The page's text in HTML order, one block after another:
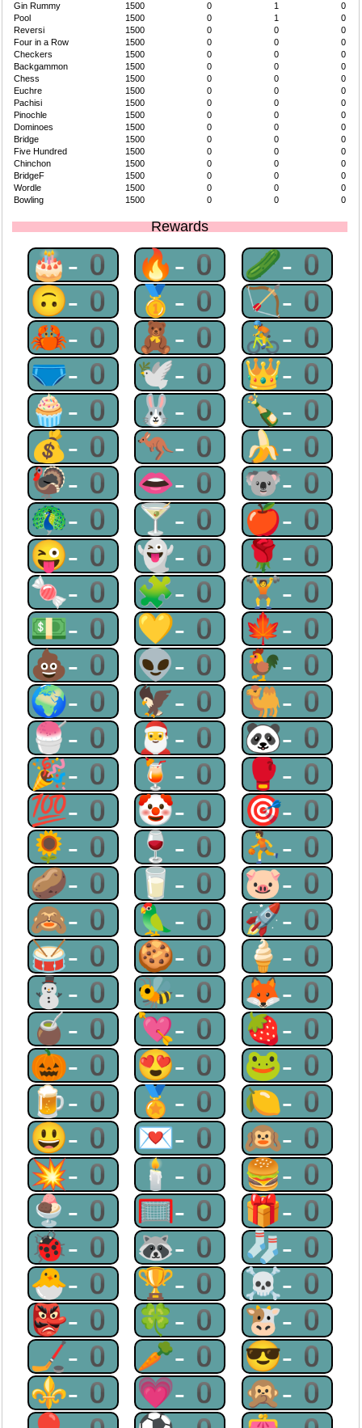
Gin Rummy
1500 0 1
0
Pool
1500 0 1
0
Reversi
1500 0 0
0
Four in a Row
1500 0 0
0
Checkers
1500 0 0
0
Backgammon
1500 0 0
0
Chess
1500 0 0
0
Euchre
1500 0 0
0
Pachisi
1500 0 0
0
Pinochle
1500 0 0
0
Dominoes
1500 0 0
0
Bridge
1500 0 0
0
Five Hundred
1500 0 0
0
Chinchon
1500 0 0
0
BridgeF
1500 0 0
0
Wordle
1500 0 0
0
Bowling
1500 0 0 0
Rewards
🎂-0 🔥-0 🥒-0
🙃-0 🥇-0 🏹-0
🦀-0 🧸-0 🚴-0
🩲-0 🕊-0 👑-0
🧁-0 🐰-0 🍾-0
💰-0 🦘-0 🍌-0
🦃-0 👄-0 🐨-0
🦚-0 🍸-0 🍎-0
😜-0 👻-0 🌹-0
🍬-0 🧩-0 🏋-0
💵-0 💛-0 🍁-0
💩-0 👽-0 🐓-0
🌍-0 🦅-0 🐫-0
🍧-0 🎅-0 🐼-0
🎉-0 🍹-0 🥊-0
💯-0 🤡-0 🎯-0
🌻-0 🍷-0 ⛹-0
🥔-0 🥛-0 🐷-0
🙈-0 🦜-0 🚀-0
🥁-0 🍪-0 🍦-0
⛄-0 🐝-0 🦊-0
🧉-0 💘-0 🍓-0
🎃-0 😍-0 🐸-0
🍺-0 🏅-0 🍋-0
😃-0 💌-0 🙉-0
💥-0 🕯-0 🍔-0
🍨-0 🥅-0 🎁-0
🐞-0 🦝-0 🧦-0
🐣-0 🏆-0 ☠-0
👺-0 🍀-0 🐮-0
🏒-0 🥕-0 😎-0
⚜-0 💗-0 🙊-0